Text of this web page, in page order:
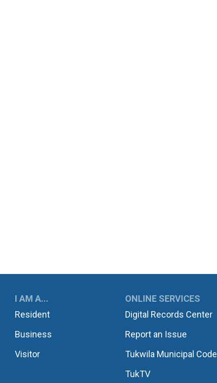
I AM A...
Resident
Business
Visitor
ONLINE SERVICES
Digital Records Center
Report an Issue
Tukwila Municipal Code
TukTV